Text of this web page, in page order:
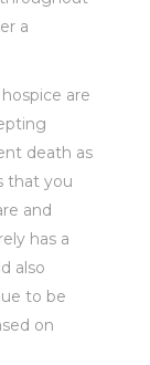
a
are
death as
that you
and
has a
also
to be
on